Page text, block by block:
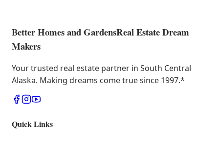
Better Homes and GardensReal Estate Dream
Makers
Your trusted real estate partner in South Central
Alaska. Making dreams come true since 1997.*
Quick Links